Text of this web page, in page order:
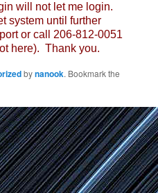
will not let me login.
system until further
or call 206-812-0051
here). Thank you.
bynanook. Bookmark the